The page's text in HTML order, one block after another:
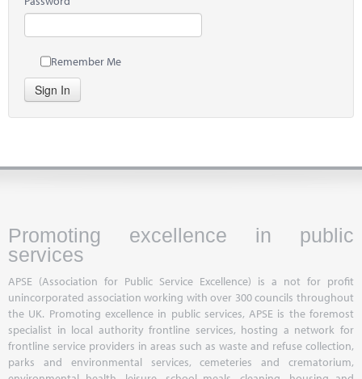
Remember Me
Sign In
Promoting excellence in public
services
APSE (Association for Public Service Excellence) is a not for profit
unincorporated association working with over 300 councils throughout
the UK. Promoting excellence in public services, APSE is the foremost
specialist in local authority frontline services, hosting a network for
frontline service providers in areas such as waste and refuse collection,
parks and environmental services, cemeteries and crematorium,